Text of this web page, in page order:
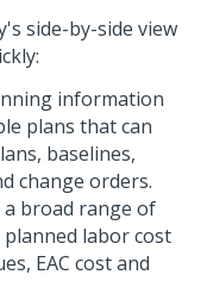
side-by-side view
information
plans that can
baselines,
change orders.
broad range of
labor cost
EAC cost and